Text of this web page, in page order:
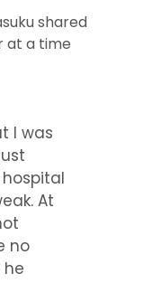
shared
at a time
I was
At
no
he